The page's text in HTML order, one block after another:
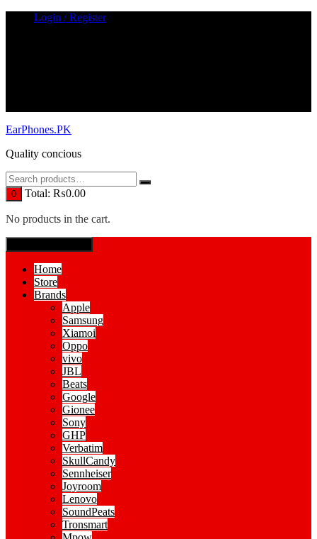
Login / Register
EarPhones.PK
Quality concious
0 Total: ₨0.00
No products in the cart.
Home
Store
Brands
Apple
Samsung
Xiamoi
Oppo
vivo
JBL
Beats
Google
Gionee
Sony
GHP
Verbatim
SkullCandy
Sennheiser
Joyroom
Lenovo
SoundPeats
Tronsmart